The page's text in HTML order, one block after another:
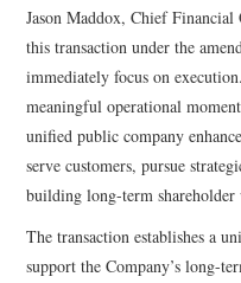
Jason Maddox, Chief
this transaction under the
immediately focus on
meaningful operational
unified public company
serve customers, pursue
building long-term shareholder
The transaction establishes a
support the Company’s long-